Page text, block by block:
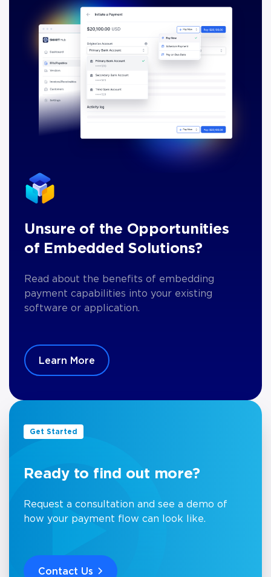
Unsure of the Opportunities
of Embedded Solutions?
Read about the benefits of embedding
payment capabilities into your existing
software or application.
Learn More
Get Started
Ready to find out more?
Request a consultation and see a demo of
how your payment flow can look like.
Contact Us